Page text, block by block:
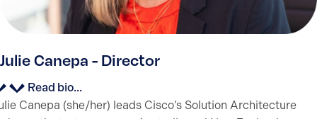
Julie Canepa - Director
Read bio...
Canepa (she/her) leads Cisco’s Solution Architecture